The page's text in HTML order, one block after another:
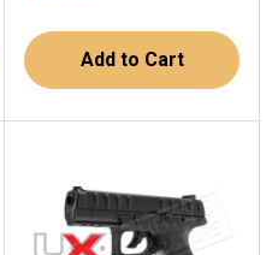
Add to Cart